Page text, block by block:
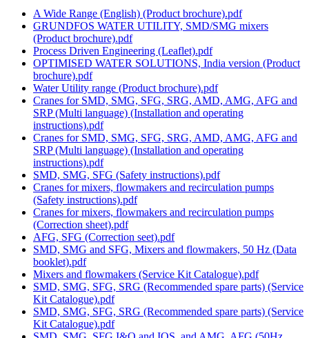
A Wide Range (English) (Product brochure).pdf
GRUNDFOS WATER UTILITY, SMD/SMG mixers
(Product brochure).pdf
Process Driven Engineering (Leaflet).pdf
OPTIMISED WATER SOLUTIONS, India version (Product
brochure).pdf
Water Utility range (Product brochure).pdf
Cranes for SMD, SMG, SFG, SRG, AMD, AMG, AFG and
SRP (Multi language) (Installation and operating
instructions).pdf
Cranes for SMD, SMG, SFG, SRG, AMD, AMG, AFG and
SRP (Multi language) (Installation and operating
instructions).pdf
SMD, SMG, SFG (Safety instructions).pdf
Cranes for mixers, flowmakers and recirculation pumps
(Safety instructions).pdf
Cranes for mixers, flowmakers and recirculation pumps
(Correction sheet).pdf
AFG, SFG (Correction seet).pdf
SMD, SMG and SFG, Mixers and flowmakers, 50 Hz (Data
booklet).pdf
Mixers and flowmakers (Service Kit Catalogue).pdf
SMD, SMG, SFG, SRG (Recommended spare parts) (Service
Kit Catalogue).pdf
SMD, SMG, SFG, SRG (Recommended spare parts) (Service
Kit Catalogue).pdf